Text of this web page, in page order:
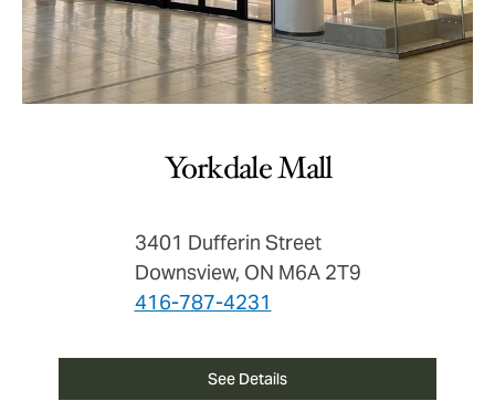
Yorkdale Mall
3401 Dufferin Street
Downsview, ON M6A 2T9
416-787-4231
See Details